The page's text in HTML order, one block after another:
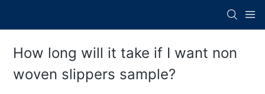
How long will it take if I want non
woven slippers sample?